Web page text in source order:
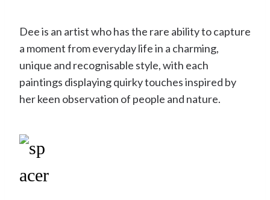
Dee is an artist who has the rare ability to capture
a moment from everyday life in a charming,
unique and recognisable style, with each
paintings displaying quirky touches inspired by
her keen observation of people and nature.